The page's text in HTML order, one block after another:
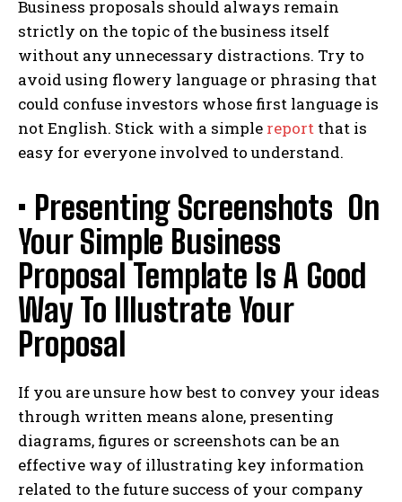
Business proposals should always remain
strictly on the topic of the business itself
without any unnecessary distractions. Try to
avoid using flowery language or phrasing that
could confuse investors whose first language is
not English. Stick with a simple report that is
easy for everyone involved to understand.
• Presenting Screenshots On
Your Simple Business
Proposal Template Is A Good
Way To Illustrate Your
Proposal
If you are unsure how best to convey your ideas
through written means alone, presenting
diagrams, figures or screenshots can be an
effective way of illustrating key information
related to the future success of your company